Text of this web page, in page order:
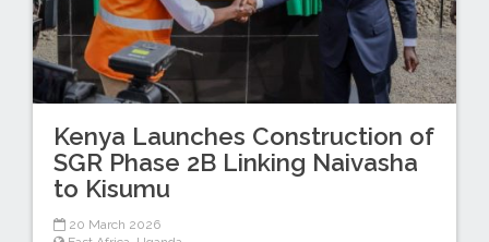
Kenya Launches Construction of
SGR Phase 2B Linking Naivasha
to Kisumu
20 March 2026